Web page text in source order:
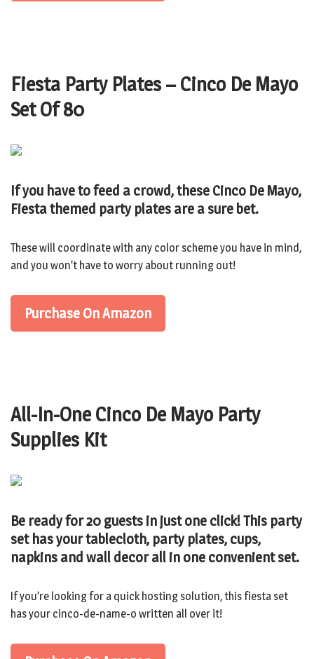
Fiesta Party Plates – Cinco De Mayo
Set Of 80
If you have to feed a crowd, these Cinco De Mayo,
Fiesta themed party plates are a sure bet.
These will coordinate with any color scheme you have in mind,
and you won’t have to worry about running out!
Purchase On Amazon
All-In-One Cinco De Mayo Party
Supplies Kit
Be ready for 20 guests in just one click! This party
set has your tablecloth, party plates, cups,
napkins and wall decor all in one convenient set.
If you’re looking for a quick hosting solution, this fiesta set
has your cinco-de-name-o written all over it!